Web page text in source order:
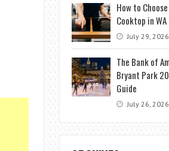
How to
Cooktop in WA
July 29, 2026
The Bank of
Bryant Park
Guide
July 26, 2026